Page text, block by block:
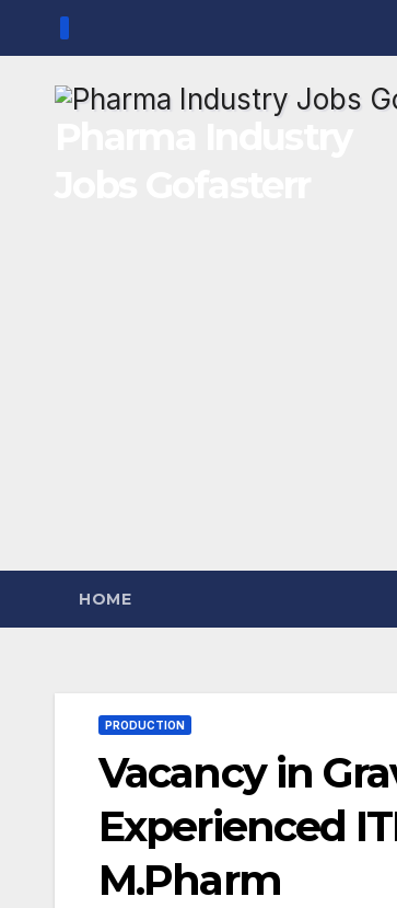
content
HOME
PRODUCTION
Vacancy in
Experienced
M.Pharm